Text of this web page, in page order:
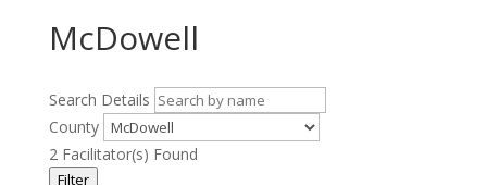
McDowell
Search Details
County
2Facilitator(s) Found
Filter